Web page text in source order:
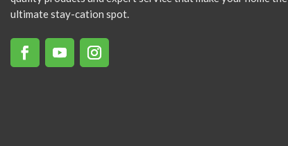
ultimate stay-cation spot.